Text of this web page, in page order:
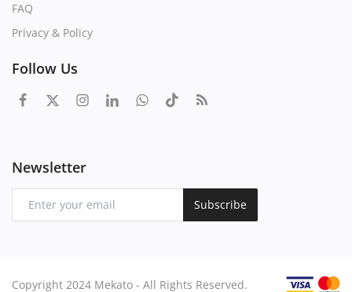
FAQ
Privacy & Policy
Follow Us
Newsletter
Subscribe
Copyright 2024 Mekato - All Rights Reserved.